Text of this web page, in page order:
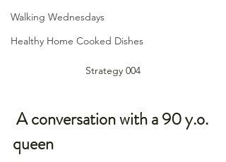
Walking Wednesdays
Healthy Home Cooked Dishes
Strategy 004
queen